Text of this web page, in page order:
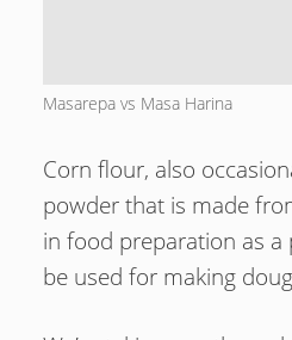
Masarepa vs Masa Harina
Corn flour, also
powder that is made
in food preparation as
be used for making